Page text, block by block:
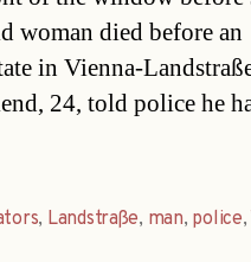
woman died before an
in Vienna-
24, told police he
, Landstraße, man, police,